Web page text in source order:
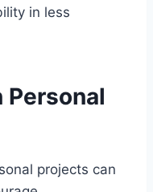
in less
Personal
projects can